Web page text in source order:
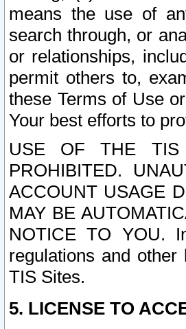
means the use of
search through, or
or relationships,
permit others to,
these Terms of Use
Your best efforts to
USE OF THE TIS
PROHIBITED.
ACCOUNT USAGE
MAY BE
NOTICE TO YOU.
regulations and
TIS Sites.
5. LICENSE TO